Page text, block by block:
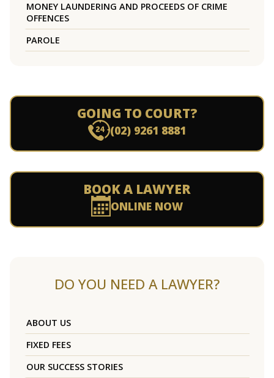
MONEY LAUNDERING AND PROCEEDS OF CRIME
OFFENCES
PAROLE
GOING TO COURT?
(02) 9261 8881
BOOK A LAWYER
ONLINE NOW
DO YOU NEED A LAWYER?
ABOUT US
FIXED FEES
OUR SUCCESS STORIES